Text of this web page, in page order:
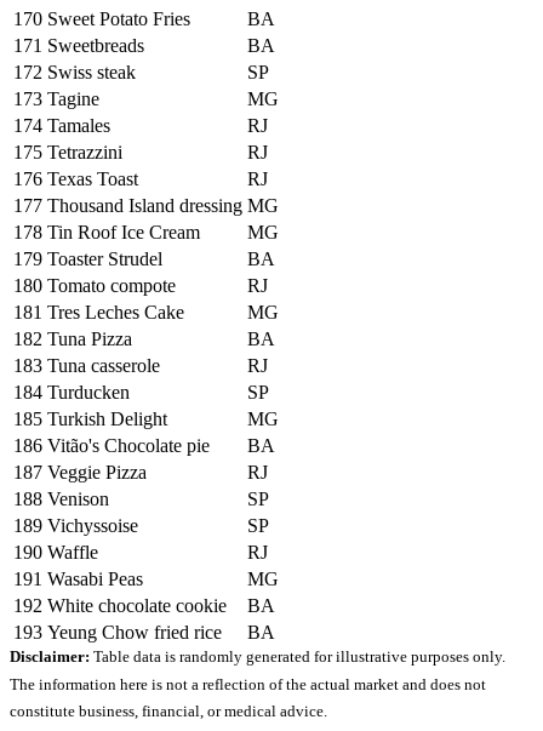
170 Sweet Potato Fries
BA
171 Sweetbreads
BA
172 Swiss steak
SP
173 Tagine
MG
174 Tamales
RJ
175 Tetrazzini
RJ
176 Texas Toast
RJ
177 Thousand Island dressing MG
178 Tin Roof Ice Cream
MG
179 Toaster Strudel
BA
180 Tomato compote
RJ
181 Tres Leches Cake
MG
182 Tuna Pizza
BA
183 Tuna casserole
RJ
184 Turducken
SP
185 Turkish Delight
MG
186 Vitão's Chocolate pie
BA
187 Veggie Pizza
RJ
188 Venison
SP
189 Vichyssoise
SP
190 Waffle
RJ
191 Wasabi Peas
MG
192 White chocolate cookie
BA
193 Yeung Chow fried rice BA
Disclaimer: Table data is randomly generated for illustrative purposes only.
The information here is not a reflection of the actual market and does not
constitute business, financial, or medical advice.